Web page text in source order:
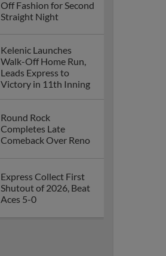
Off Fashion for Second
Straight Night
Kelenic Launches
Walk-Off Home Run,
Leads Express to
Victory in 11th Inning
Round Rock
Completes Late
Comeback Over Reno
Express Collect First
Shutout of 2026, Beat
Aces 5-0